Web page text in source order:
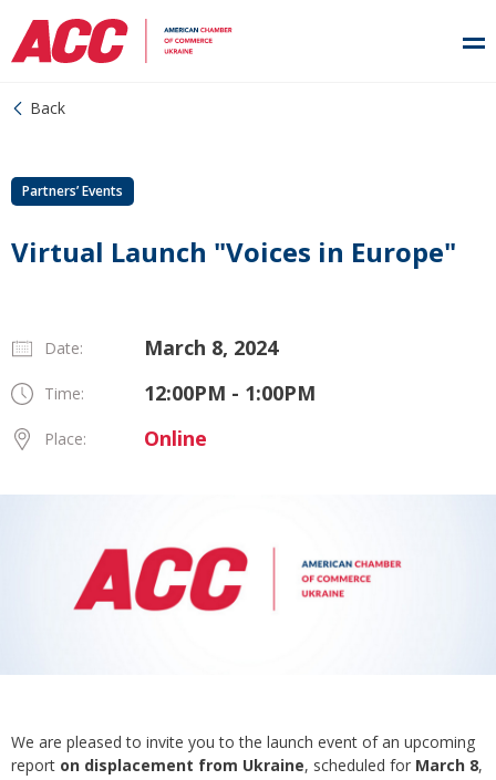
Back
Partners’ Events
Virtual Launch "Voices in Europe"
Date: March 8, 2024
Time: 12:00PM - 1:00PM
Place: Online
We are pleased to invite you to the launch event of an upcoming
report on displacement from Ukraine, scheduled for March 8,